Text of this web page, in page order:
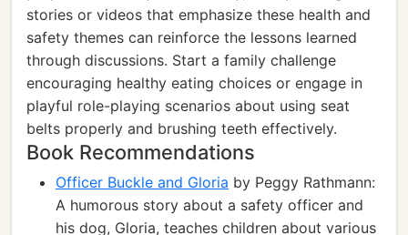
stories or videos that emphasize these health and
safety themes can reinforce the lessons learned
through discussions. Start a family challenge
encouraging healthy eating choices or engage in
playful role-playing scenarios about using seat
belts properly and brushing teeth effectively.
Book Recommendations
Officer Buckle and Gloria by Peggy Rathmann:
A humorous story about a safety officer and
his dog, Gloria, teaches children about various